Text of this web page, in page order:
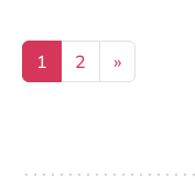
Posts
1 2 »